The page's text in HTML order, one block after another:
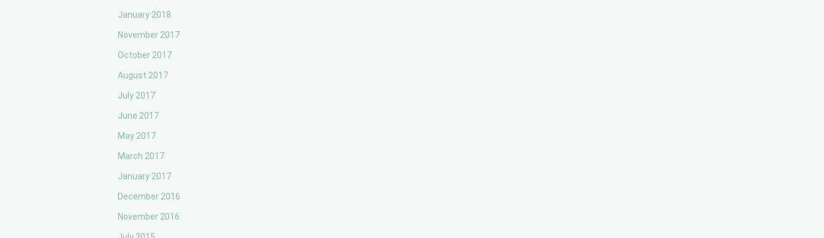
January 2018
November 2017
October 2017
August 2017
July 2017
June 2017
May 2017
March 2017
January 2017
December 2016
November 2016